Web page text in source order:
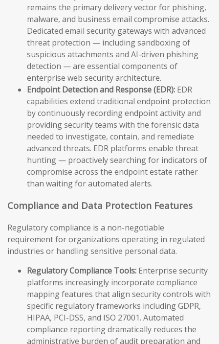
remains the primary delivery vector for phishing,
malware, and business email compromise attacks.
Dedicated email security gateways with advanced
threat protection — including sandboxing of
suspicious attachments and AI-driven phishing
detection — are essential components of
enterprise web security architecture.
Endpoint Detection and Response (EDR): EDR
capabilities extend traditional endpoint protection
by continuously recording endpoint activity and
providing security teams with the forensic data
needed to investigate, contain, and remediate
advanced threats. EDR platforms enable threat
hunting — proactively searching for indicators of
compromise across the endpoint estate rather
than waiting for automated alerts.
Compliance and Data Protection Features
Regulatory compliance is a non-negotiable
requirement for organizations operating in regulated
industries or handling sensitive personal data.
Regulatory Compliance Tools: Enterprise security
platforms increasingly incorporate compliance
mapping features that align security controls with
specific regulatory frameworks including GDPR,
HIPAA, PCI-DSS, and ISO 27001. Automated
compliance reporting dramatically reduces the
administrative burden of audit preparation and